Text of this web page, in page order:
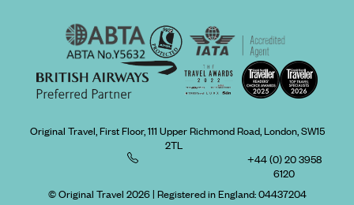
Original Travel, First Floor, 111 Upper Richmond Road, London, SW15
2TL
+44 (0) 20 3958
6120
© Original Travel 2026| Registered in England:04437204